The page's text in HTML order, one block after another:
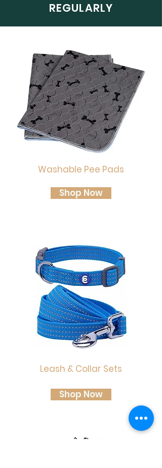
REGULARLY
Washable Pee Pads
Shop Now
Leash & Collar Sets
Shop Now